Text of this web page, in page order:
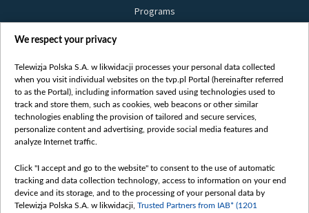
Programs
Bielsat
About us
Contact
Mission
International cooperation
How to watch us
How to support us
We respect your privacy
Telewizja Polska S.A. w likwidacji processes your personal data collected
when you visit individual websites on the tvp.pl Portal (hereinafter referred
to as the Portal), including information saved using technologies used to
track and store them, such as cookies, web beacons or other similar
technologies enabling the provision of tailored and secure services,
personalize content and advertising, provide social media features and
analyze Internet traffic.
Click "I accept and go to the website" to consent to the use of automatic
tracking and data collection technology, access to information on your end
device and its storage, and to the processing of your personal data by
Telewizja Polska S.A. w likwidacji, Trusted Partners from IAB* (1201